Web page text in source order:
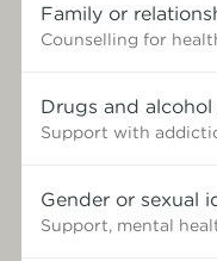
Family or
Counselling for
Drugs and
Support with
Gender or sexual
Support, mental